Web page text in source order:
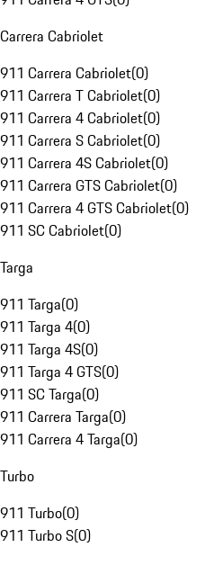
Carrera Cabriolet
911 Carrera Cabriolet(0)
911 Carrera T Cabriolet(0)
911 Carrera 4 Cabriolet(0)
911 Carrera S Cabriolet(0)
911 Carrera 4S Cabriolet(0)
911 Carrera GTS Cabriolet(0)
911 Carrera 4 GTS Cabriolet(0)
911 SC Cabriolet(0)
Targa
911 Targa(0)
911 Targa 4(0)
911 Targa 4S(0)
911 Targa 4 GTS(0)
911 SC Targa(0)
911 Carrera Targa(0)
911 Carrera 4 Targa(0)
Turbo
911 Turbo(0)
911 Turbo S(0)